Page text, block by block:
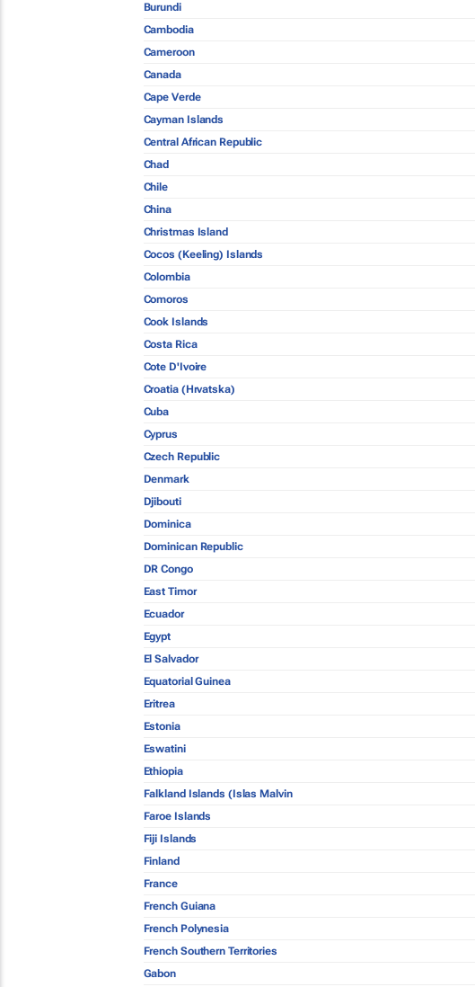
Burundi
Cambodia
Cameroon
Canada
Cape Verde
Cayman Islands
Central African Republic
Chad
Chile
China
Christmas Island
Cocos (Keeling) Islands
Colombia
Comoros
Cook Islands
Costa Rica
Cote D'Ivoire
Croatia (Hrvatska)
Cuba
Cyprus
Czech Republic
Denmark
Djibouti
Dominica
Dominican Republic
DR Congo
East Timor
Ecuador
Egypt
El Salvador
Equatorial Guinea
Eritrea
Estonia
Eswatini
Ethiopia
Falkland Islands (Islas Malvin
Faroe Islands
Fiji Islands
Finland
France
French Guiana
French Polynesia
French Southern Territories
Gabon